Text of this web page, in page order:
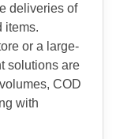
deliveries of
items.
or a large-
solutions are
COD
with